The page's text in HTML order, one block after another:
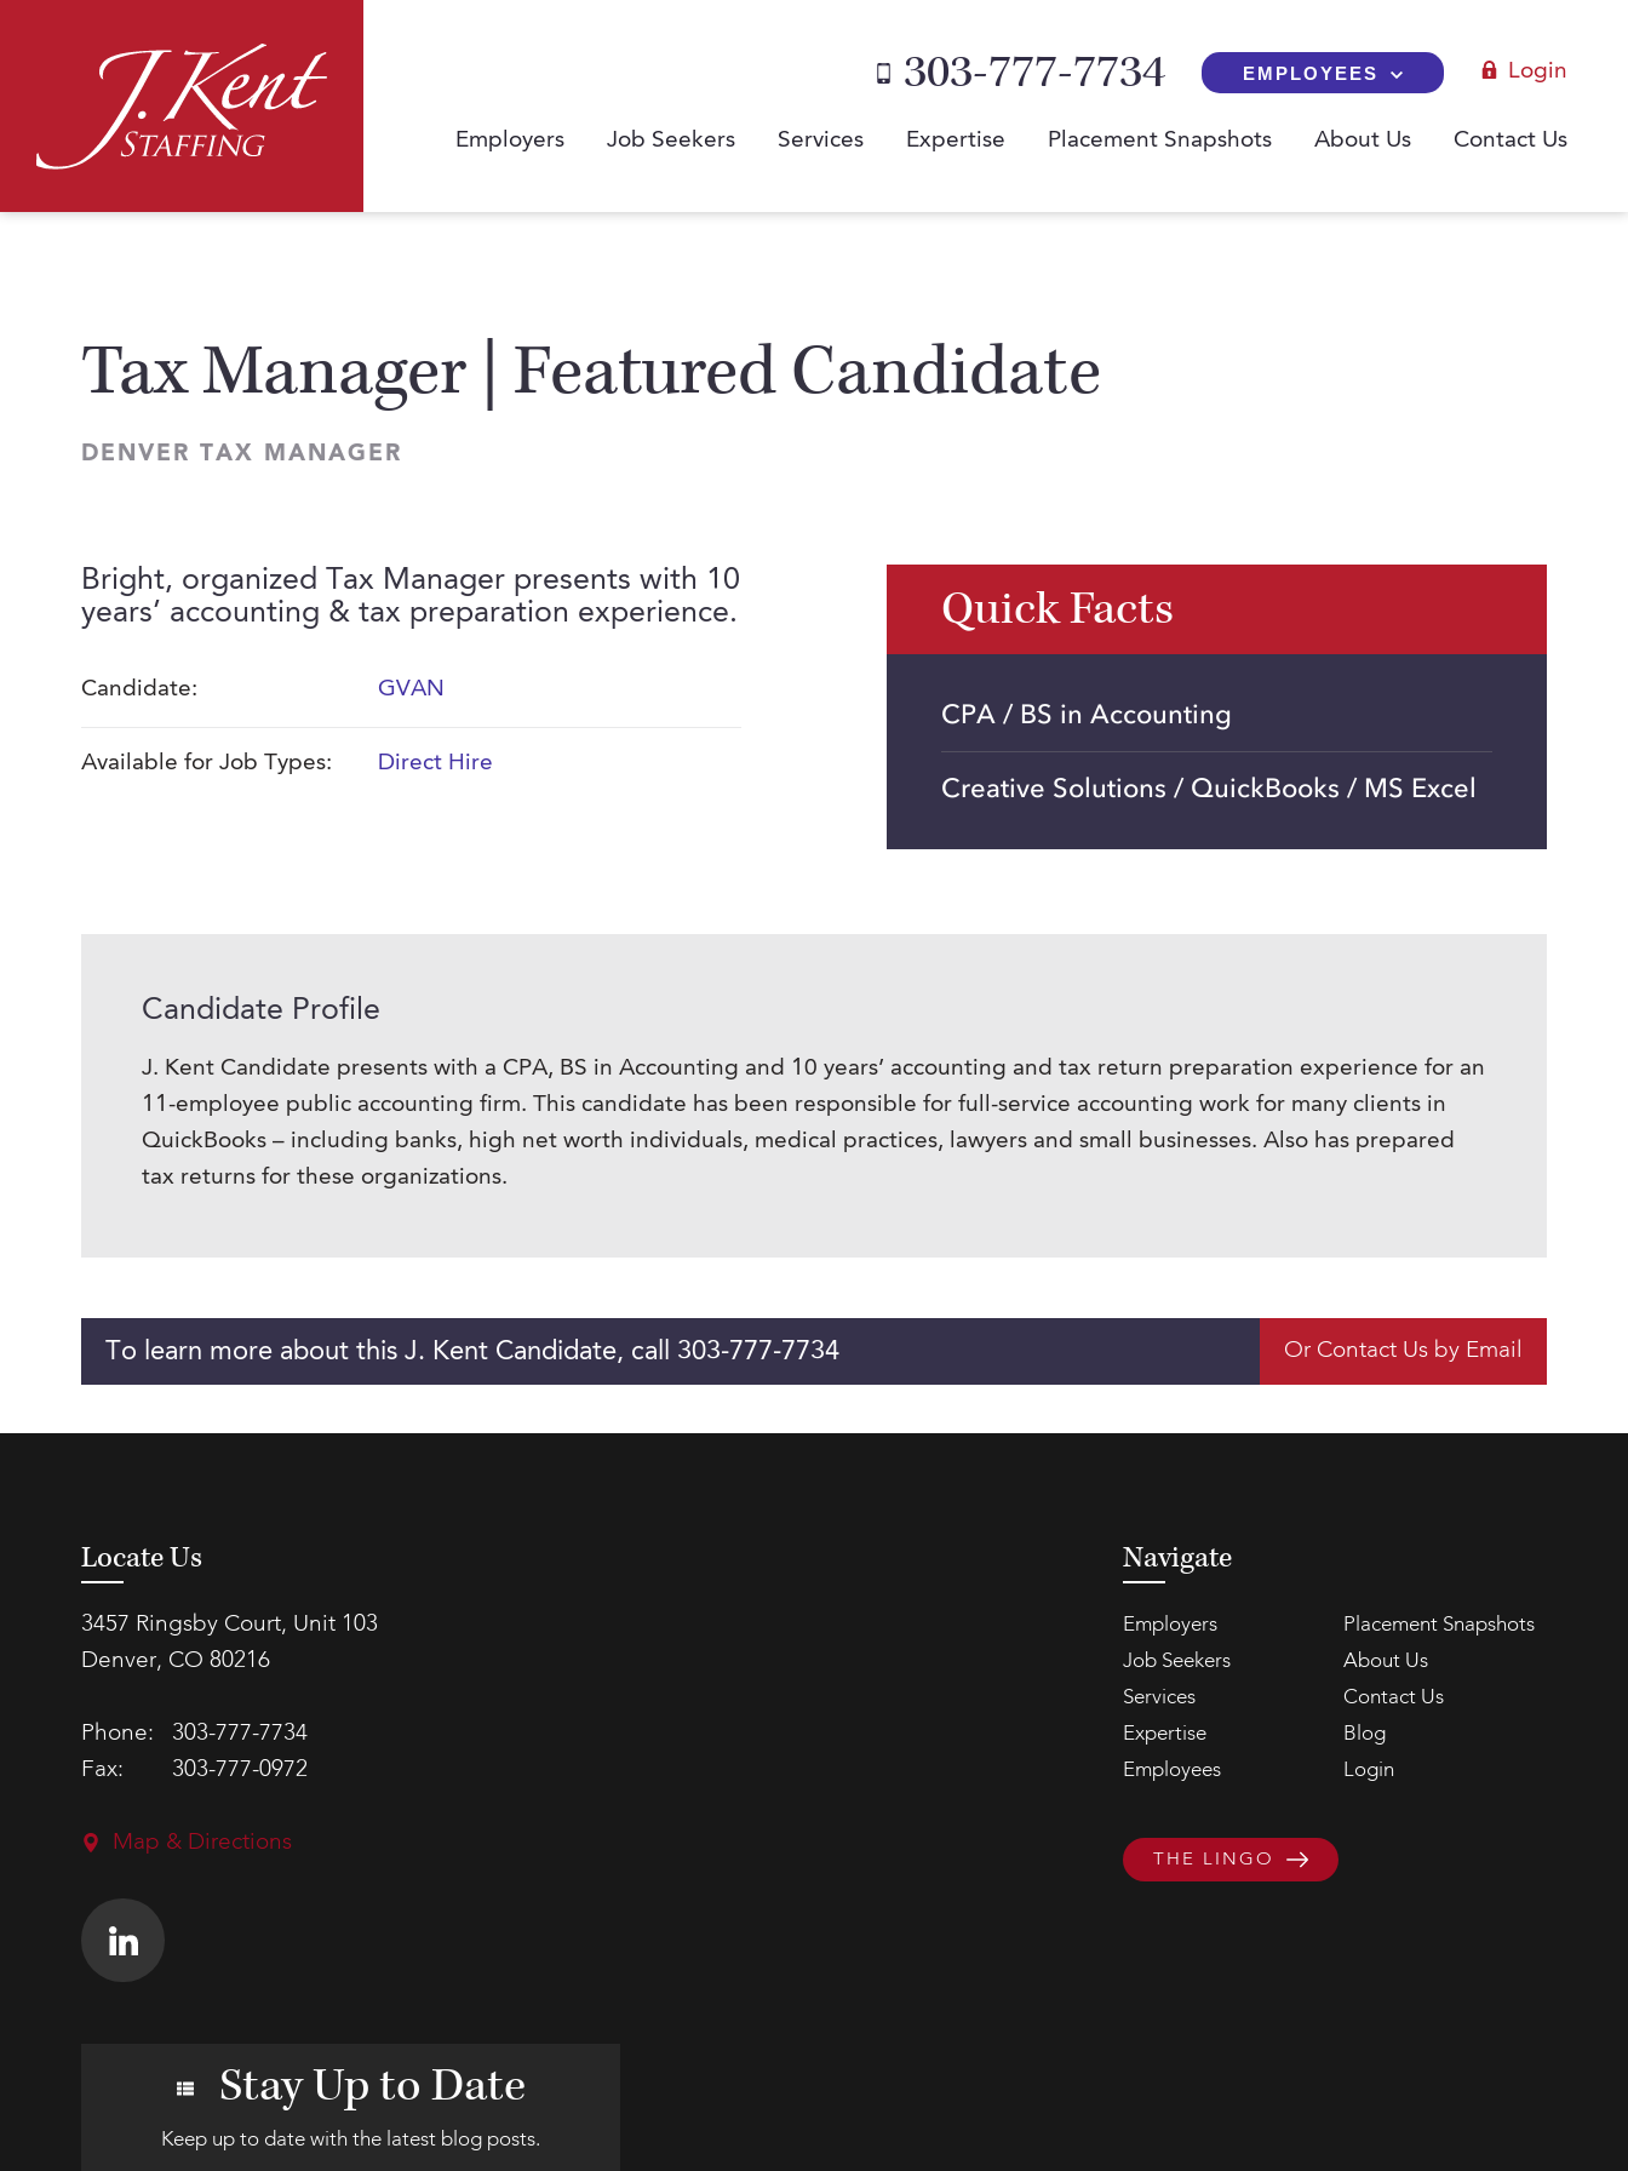
303-777-7734 EMPLOYEES Login
Employers Job Seekers Services Expertise Placement Snapshots About Us Contact Us
Tax Manager | Featured Candidate
DENVER TAX MANAGER
Bright, organized Tax Manager presents with 10
years’ accounting & tax preparation experience.
Candidate: GVAN
Available for Job Types: Direct Hire
Quick Facts
CPA / BS in Accounting
Creative Solutions / QuickBooks / MS Excel
Candidate Profile
J. Kent Candidate presents with a CPA, BS in Accounting and 10 years’ accounting and tax return preparation experience for an
11-employee public accounting firm. This candidate has been responsible for full-service accounting work for many clients in
QuickBooks – including banks, high net worth individuals, medical practices, lawyers and small businesses. Also has prepared
tax returns for these organizations.
To learn more about this J. Kent Candidate, call 303-777-7734 Or Contact Us by Email
Locate Us
3457 Ringsby Court, Unit 103
Denver, CO 80216
Phone:
303-777-7734
Fax:
303-777-0972
Map & Directions
Navigate
Employers
Placement Snapshots
Job Seekers
About Us
Services
Contact Us
Expertise
Blog
Employees
Login
THE LINGO
Stay Up to Date
Keep up to date with the latest blog posts.